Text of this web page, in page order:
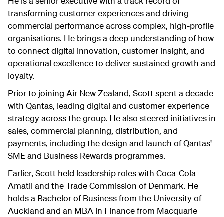
transforming customer experiences and driving
commercial performance across complex, high-profile
organisations. He brings a deep understanding of how
to connect digital innovation, customer insight, and
operational excellence to deliver sustained growth and
loyalty.
Prior to joining Air New Zealand, Scott spent a decade
with Qantas, leading digital and customer experience
strategy across the group. He also steered initiatives in
sales, commercial planning, distribution, and
payments, including the design and launch of Qantas'
SME and Business Rewards programmes.
Earlier, Scott held leadership roles with Coca-Cola
Amatil and the Trade Commission of Denmark. He
holds a Bachelor of Business from the University of
Auckland and an MBA in Finance from Macquarie